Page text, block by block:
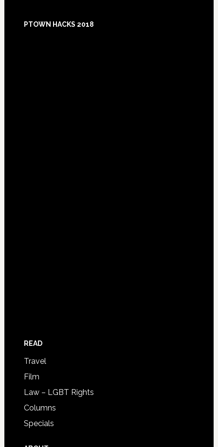
Footer
PTOWN HACKS 2018
READ
Travel
Film
Law – LGBT Rights
Columns
Specials